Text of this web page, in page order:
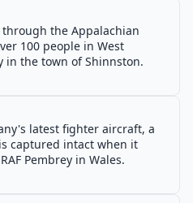
the Appalachian
100 people in West
in the town of Shinnston.
latest fighter aircraft, a
captured intact when it
Pembrey in Wales.